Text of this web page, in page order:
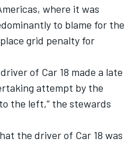
where it was
to blame for the
grid penalty for
of Car 18 made a late
attempt by the
the left,” the stewards
the driver of Car 18 was